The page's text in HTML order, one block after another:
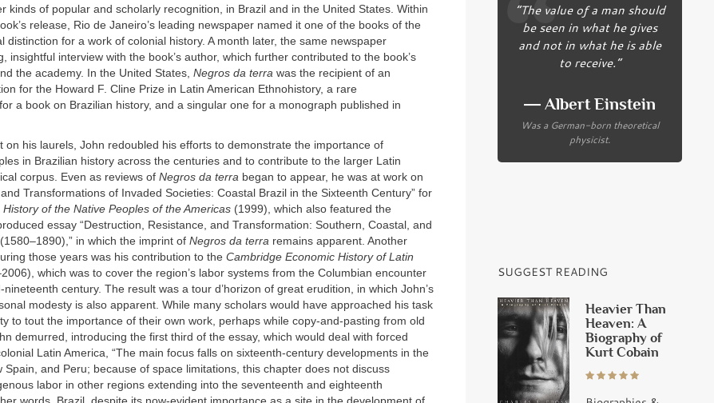
kinds of popular and scholarly recognition, in Brazil and in the United States. Within
release, Rio de Janeiro’s leading newspaper named it one of the books of the
distinction for a work of colonial history. A month later, the same newspaper
insightful interview with the book’s author, which further contributed to the book’s
the academy. In the United States, Negros da terra was the recipient of an
for the Howard F. Cline Prize in Latin American Ethnohistory, a rare
a book on Brazilian history, and a singular one for a monograph published in
on his laurels, John redoubled his efforts to demonstrate the importance of
in Brazilian history across the centuries and to contribute to the larger Latin
corpus. Even as reviews of Negros da terra began to appear, he was at work on
and Transformations of Invaded Societies: Coastal Brazil in the Sixteenth Century” for
of the Native Peoples of the Americas (1999), which also featured the
essay “Destruction, Resistance, and Transformation: Southern, Coastal, and
in which the imprint of Negros da terra remains apparent. Another
those years was his contribution to the Cambridge Economic History of Latin
which was to cover the region’s labor systems from the Columbian encounter
century. The result was a tour d’horizon of great erudition, in which John’s
modesty is also apparent. While many scholars would have approached his task
to tout the importance of their own work, perhaps while copy-and-pasting from old
demurred, introducing the first third of the essay, which would deal with forced
Latin America, “The main focus falls on sixteenth-century developments in the
Spain, and Peru; because of space limitations, this chapter does not discuss
labor in other regions extending into the seventeenth and eighteenth
“The value of a man should
be seen in what he gives
and not in what he is able
to receive.”
― Albert Einstein
Was a German-born theoretical
physicist.
SUGGEST READING
Heavier Than
Heaven: A
Biography of
Kurt Cobain